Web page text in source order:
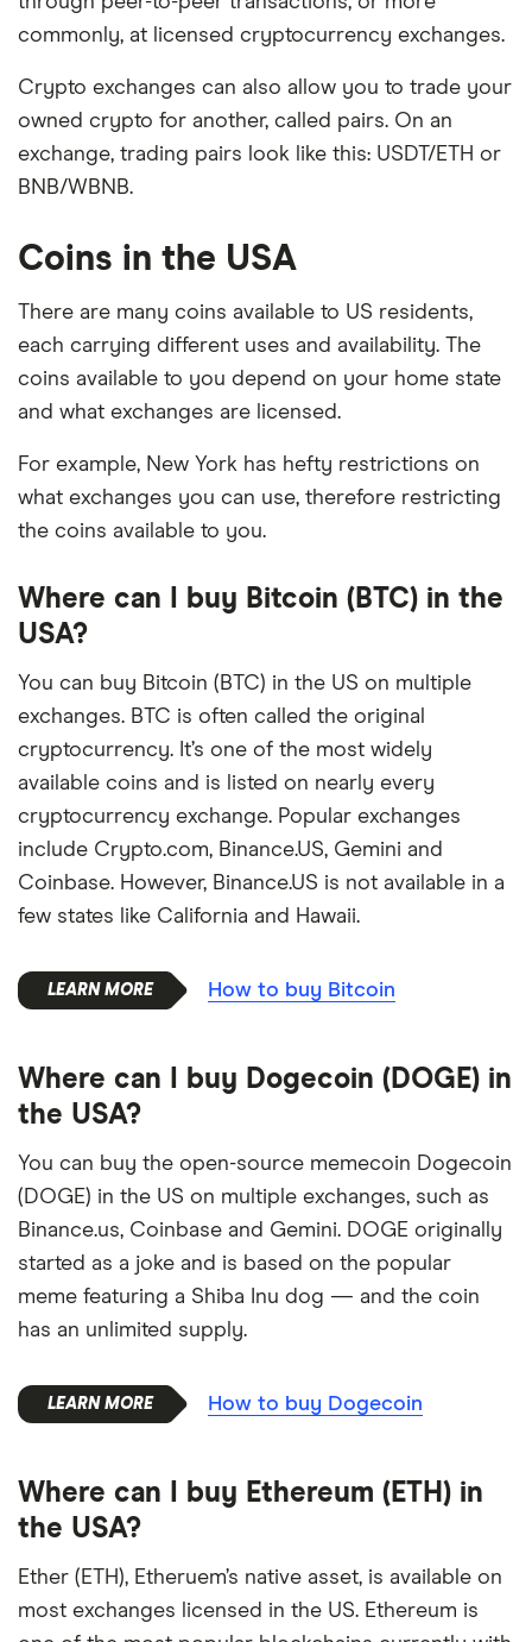
commonly, at licensed cryptocurrency exchanges.
Crypto exchanges can also allow you to trade your
owned crypto for another, called pairs. On an
exchange, trading pairs look like this: USDT/ETH or
BNB/WBNB.
Coins in the USA
There are many coins available to US residents,
each carrying different uses and availability. The
coins available to you depend on your home state
and what exchanges are licensed.
For example, New York has hefty restrictions on
what exchanges you can use, therefore restricting
the coins available to you.
Where can I buy Bitcoin (BTC) in the
USA?
You can buy Bitcoin (BTC) in the US on multiple
exchanges. BTC is often called the original
cryptocurrency. It’s one of the most widely
available coins and is listed on nearly every
cryptocurrency exchange. Popular exchanges
include Crypto.com, Binance.US, Gemini and
Coinbase. However, Binance.US is not available in a
few states like California and Hawaii.
How to buy Bitcoin
Where can I buy Dogecoin (DOGE) in
the USA?
You can buy the open-source memecoin Dogecoin
(DOGE) in the US on multiple exchanges, such as
Binance.us, Coinbase and Gemini. DOGE originally
started as a joke and is based on the popular
meme featuring a Shiba Inu dog — and the coin
has an unlimited supply.
How to buy Dogecoin
Where can I buy Ethereum (ETH) in
the USA?
Ether (ETH), Etheruem’s native asset, is available on
most exchanges licensed in the US. Ethereum is